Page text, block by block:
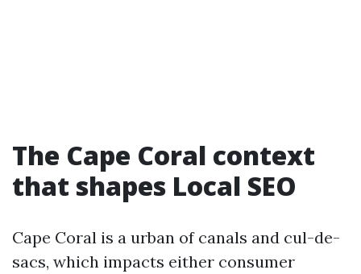
The Cape Coral context
that shapes Local SEO
Cape Coral is a urban of canals and cul-de-
sacs, which impacts either consumer